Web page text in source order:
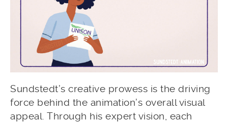
Sundstedt’s creative prowess is the driving
force behind the animation’s overall visual
appeal. Through his expert vision, each